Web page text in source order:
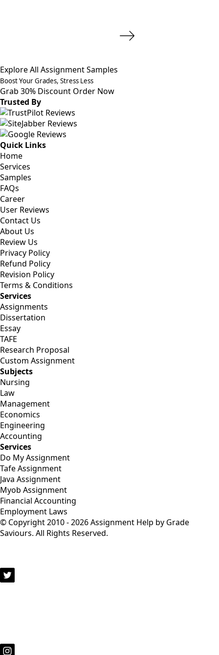
Explore All Assignment Samples
Boost Your Grades, Stress Less
Grab 30% Discount Order Now
Trusted By
Quick Links
Home
Services
Samples
FAQs
Career
User Reviews
Contact Us
About Us
Review Us
Privacy Policy
Refund Policy
Revision Policy
Terms & Conditions
Services
Assignments
Dissertation
Essay
TAFE
Research Proposal
Custom Assignment
Subjects
Nursing
Law
Management
Economics
Engineering
Accounting
Services
Do My Assignment
Tafe Assignment
Java Assignment
Myob Assignment
Financial Accounting
Employment Laws
© Copyright 2010 - 2026 Assignment Help by Grade
Saviours. All Rights Reserved.